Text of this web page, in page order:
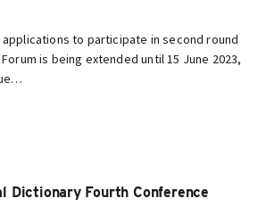
to participate in second round
is being extended until 15 June 2023,
Dictionary Fourth Conference